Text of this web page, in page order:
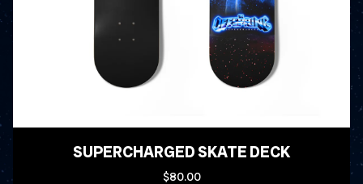
SUPERCHARGED SKATE DECK
$80.00